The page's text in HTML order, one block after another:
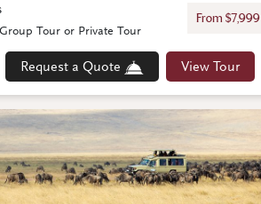
From $7,999
Request a Quote View Tour
Tour or Private Tour